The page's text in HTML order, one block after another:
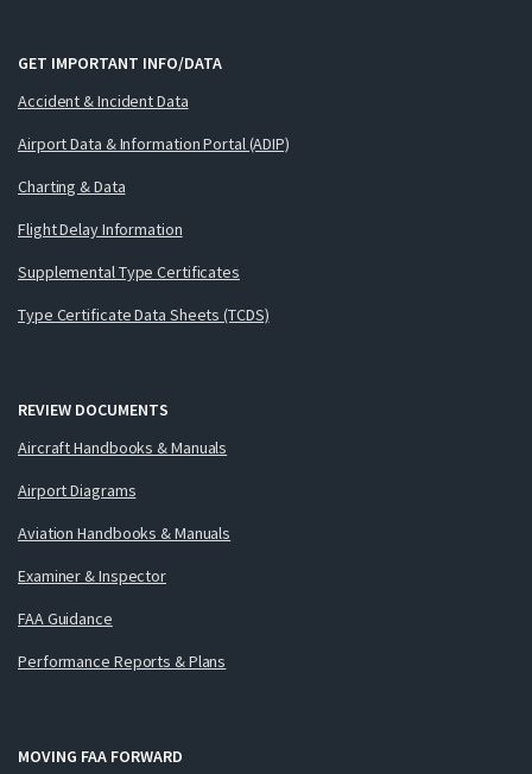
GET IMPORTANT INFO/DATA
Accident & Incident Data
Airport Data & Information Portal (ADIP)
Charting & Data
Flight Delay Information
Supplemental Type Certificates
Type Certificate Data Sheets (TCDS)
REVIEW DOCUMENTS
Aircraft Handbooks & Manuals
Airport Diagrams
Aviation Handbooks & Manuals
Examiner & Inspector
FAA Guidance
Performance Reports & Plans
MOVING FAA FORWARD